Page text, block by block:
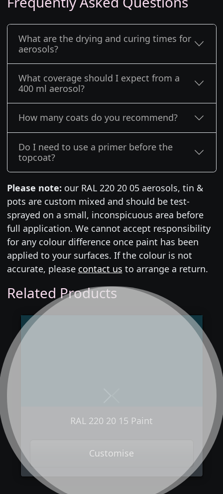
What are the drying and curing times for
aerosols?
What coverage should I expect from a
400 ml aerosol?
How many coats do you recommend?
Do I need to use a primer before the
topcoat?
Please note: our RAL 220 20 05 aerosols, tin &
pots are custom mixed and should be test-
sprayed on a small, inconspicuous area before
full application. We cannot accept responsibility
for any colour difference once paint has been
applied to your surfaces. If the colour is not
accurate, please contact us to arrange a return.
Related Products
RAL 220 20 15 Paint
Customise